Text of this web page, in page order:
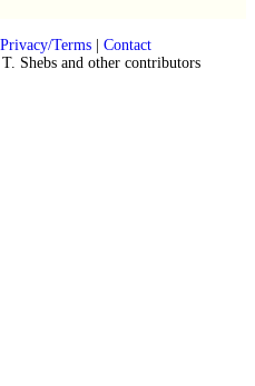
Privacy/Terms| Contact
Shebs and other contributors